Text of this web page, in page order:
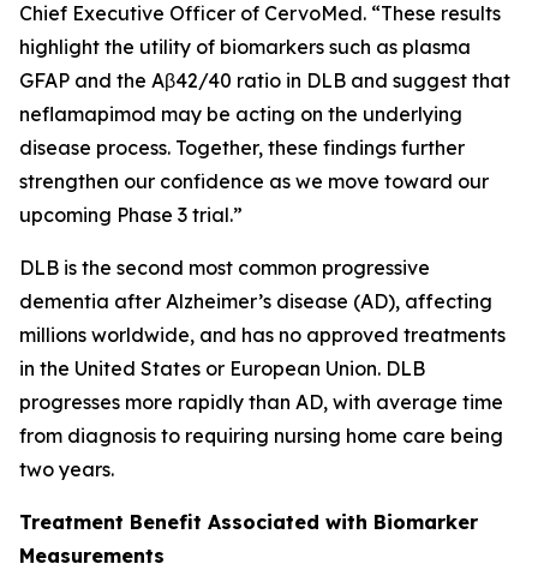
Chief Executive Officer of CervoMed. “These results
highlight the utility of biomarkers such as plasma
GFAP and the Aβ42/40 ratio in DLB and suggest that
neflamapimod may be acting on the underlying
disease process. Together, these findings further
strengthen our confidence as we move toward our
upcoming Phase 3 trial.”
DLB is the second most common progressive
dementia after Alzheimer’s disease (AD), affecting
millions worldwide, and has no approved treatments
in the United States or European Union. DLB
progresses more rapidly than AD, with average time
from diagnosis to requiring nursing home care being
two years.
Treatment Benefit Associated with Biomarker
Measurements